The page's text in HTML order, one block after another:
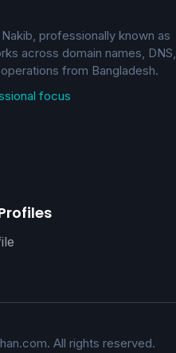
professionally known as
across domain names, DNS,
from Bangladesh.
focus
All rights reserved.